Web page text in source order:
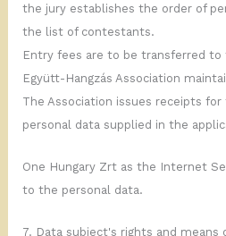
the jury establishes the order of
the list of contestants.
Entry fees are to be transferred to
Együtt-Hangzás Association
The Association issues receipts
personal data supplied in the
One Hungary Zrt as the Internet
to the personal data.
7. Data subject's rights and means